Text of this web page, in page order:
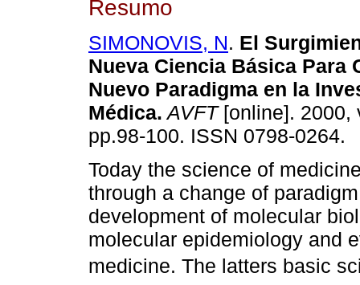
Resumo
SIMONOVIS, N. El
Nueva Ciencia Básica Para
Nuevo Paradigma en la
Médica. AVFT[online]. 2000,
pp.98-100. ISSN 0798-0264.
Today the science of
through a change of
development of molecular
molecular epidemiology and
medicine. The latters basic